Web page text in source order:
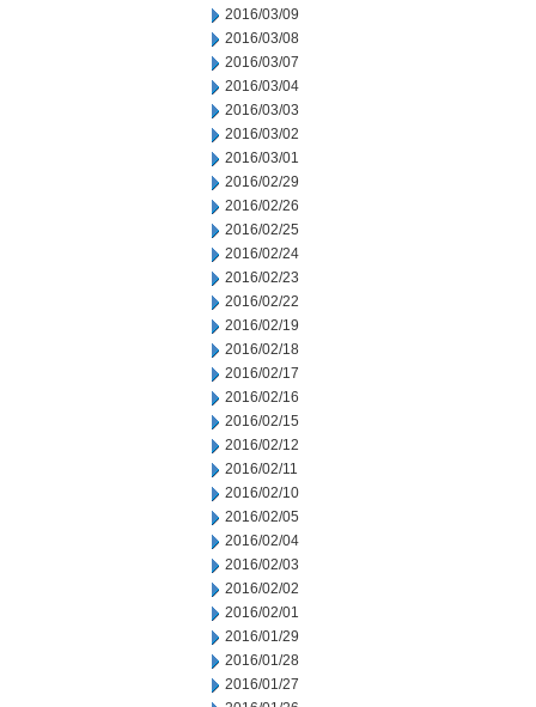
2016/03/09
2016/03/08
2016/03/07
2016/03/04
2016/03/03
2016/03/02
2016/03/01
2016/02/29
2016/02/26
2016/02/25
2016/02/24
2016/02/23
2016/02/22
2016/02/19
2016/02/18
2016/02/17
2016/02/16
2016/02/15
2016/02/12
2016/02/11
2016/02/10
2016/02/05
2016/02/04
2016/02/03
2016/02/02
2016/02/01
2016/01/29
2016/01/28
2016/01/27